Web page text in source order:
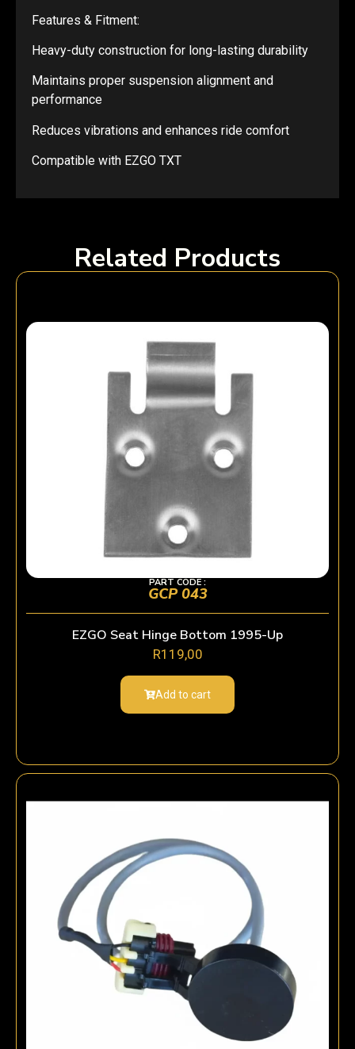
Features & Fitment:
Heavy-duty construction for long-lasting durability
Maintains proper suspension alignment and
performance
Reduces vibrations and enhances ride comfort
Compatible with EZGO TXT
Related Products
PART CODE :
GCP 043
EZGO Seat Hinge Bottom 1995-Up
R119,00
Add to cart